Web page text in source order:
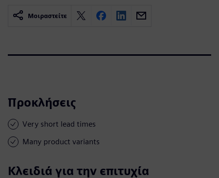
Μοιραστείτε
Προκλήσεις
Very short lead times
Many product variants
Κλειδιά για την επιτυχία